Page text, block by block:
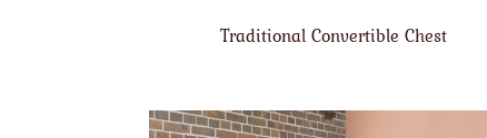
Traditional Convertible Chest